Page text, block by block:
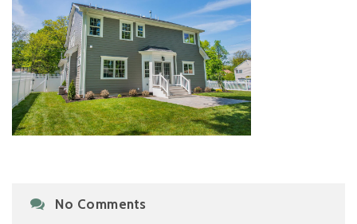
No Comments